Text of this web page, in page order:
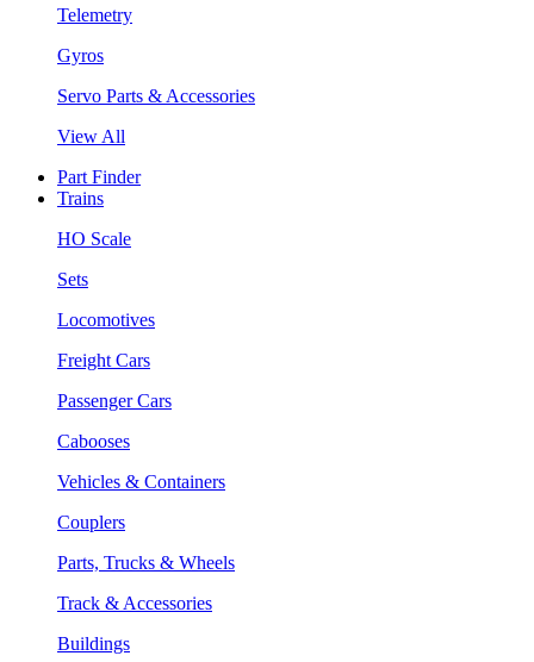
Telemetry
Gyros
Servo Parts & Accessories
View All
Part Finder
Trains
HO Scale
Sets
Locomotives
Freight Cars
Passenger Cars
Cabooses
Vehicles & Containers
Couplers
Parts, Trucks & Wheels
Track & Accessories
Buildings